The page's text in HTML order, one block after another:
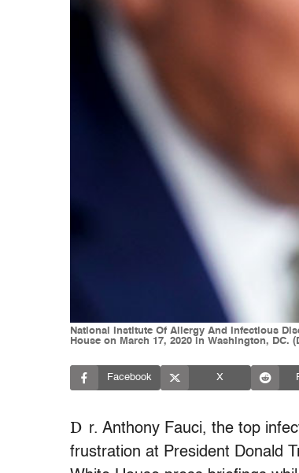
National Institute Of Allergy And Infectious
House on March 17, 2020 in Washington, DC.
Facebook X
D r. Anthony Fauci, the top
frustration at President Donald